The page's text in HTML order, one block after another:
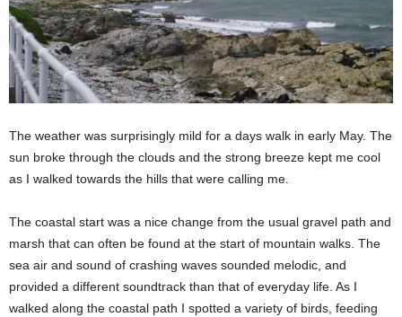
The weather was surprisingly mild for a days walk in early May. The
sun broke through the clouds and the strong breeze kept me cool
as I walked towards the hills that were calling me.
The coastal start was a nice change from the usual gravel path and
marsh that can often be found at the start of mountain walks. The
sea air and sound of crashing waves sounded melodic, and
provided a different soundtrack than that of everyday life. As I
walked along the coastal path I spotted a variety of birds, feeding